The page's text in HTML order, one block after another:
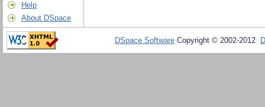
Help
About DSpace
DSpace Software Copyright © 2002-2012